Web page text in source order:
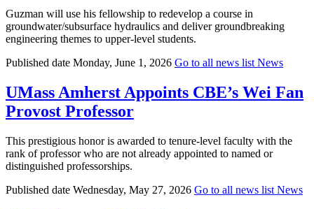
Guzman will use his fellowship to redevelop a course in
groundwater/subsurface hydraulics and deliver groundbreaking
engineering themes to upper-level students.
Published date Monday, June 1, 2026 Go to all news list News
UMass Amherst Appoints CBE’s Wei Fan
Provost Professor
This prestigious honor is awarded to tenure-level faculty with the
rank of professor who are not already appointed to named or
distinguished professorships.
Published date Wednesday, May 27, 2026 Go to all news list News